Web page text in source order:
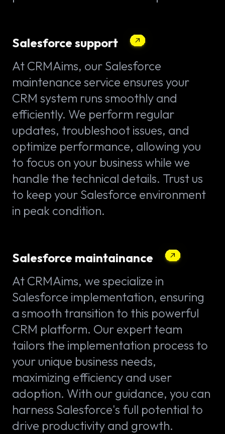
Salesforce support
At CRMAims, our Salesforce
maintenance service ensures your
CRM system runs smoothly and
efficiently. We perform regular
updates, troubleshoot issues, and
optimize performance, allowing you
to focus on your business while we
handle the technical details. Trust us
to keep your Salesforce environment
in peak condition.
Salesforce maintainance
At CRMAims, we specialize in
Salesforce implementation, ensuring
a smooth transition to this powerful
CRM platform. Our expert team
tailors the implementation process to
your unique business needs,
maximizing efficiency and user
adoption. With our guidance, you can
harness Salesforce's full potential to
drive productivity and growth.